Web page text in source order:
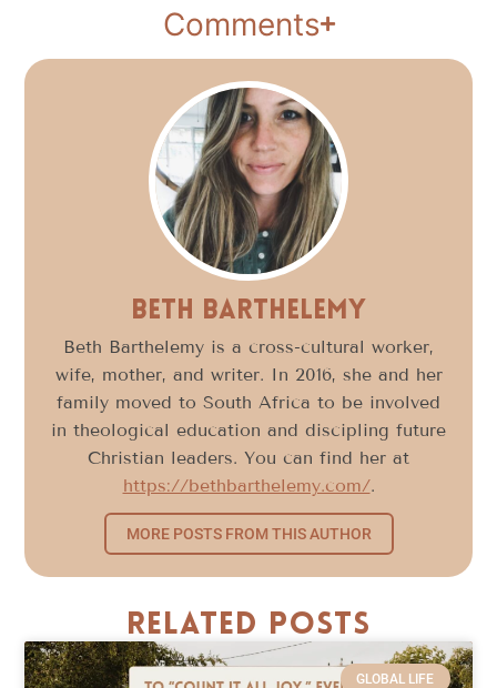
Comments
Beth Barthelemy
Beth Barthelemy is a cross-cultural worker,
wife, mother, and writer. In 2016, she and her
family moved to South Africa to be involved
in theological education and discipling future
Christian leaders. You can find her at
https://bethbarthelemy.com/.
MORE POSTS FROM THIS AUTHOR
Related Posts
GLOBAL LIFE